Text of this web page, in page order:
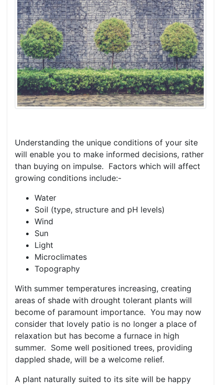
Understanding the unique conditions of your site
will enable you to make informed decisions, rather
than buying on impulse. Factors which will affect
growing conditions include:-
Water
Soil (type, structure and pH levels)
Wind
Sun
Light
Microclimates
Topography
With summer temperatures increasing, creating
areas of shade with drought tolerant plants will
become of paramount importance. You may now
consider that lovely patio is no longer a place of
relaxation but has become a furnace in high
summer. Some well positioned trees, providing
dappled shade, will be a welcome relief.
A plant naturally suited to its site will be happy